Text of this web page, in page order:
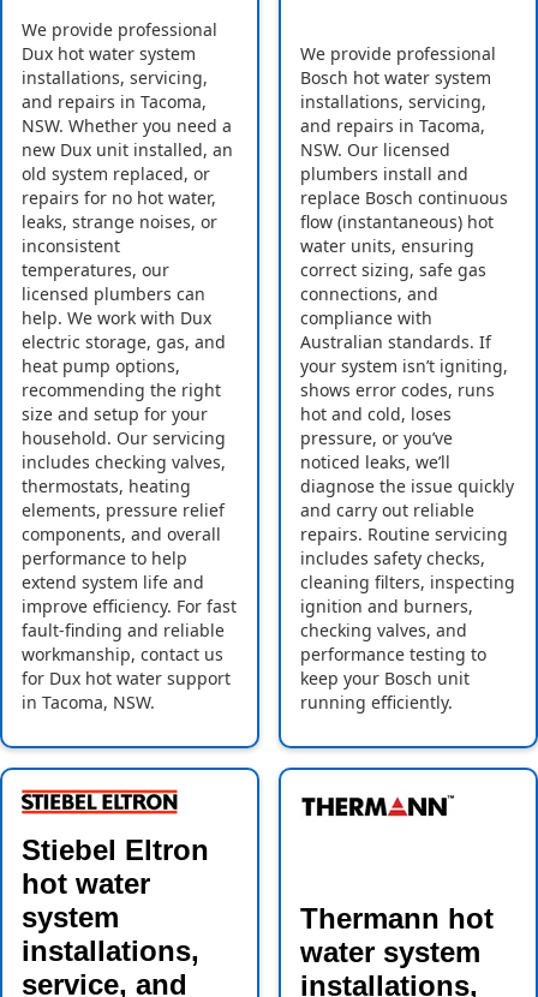
We provide professional
Dux hot water system
installations, servicing,
and repairs in Tacoma,
NSW. Whether you need a
new Dux unit installed, an
old system replaced, or
repairs for no hot water,
leaks, strange noises, or
inconsistent
temperatures, our
licensed plumbers can
help. We work with Dux
electric storage, gas, and
heat pump options,
recommending the right
size and setup for your
household. Our servicing
includes checking valves,
thermostats, heating
elements, pressure relief
components, and overall
performance to help
extend system life and
improve efficiency. For fast
fault-finding and reliable
workmanship, contact us
for Dux hot water support
in Tacoma, NSW.
We provide professional
Bosch hot water system
installations, servicing,
and repairs in Tacoma,
NSW. Our licensed
plumbers install and
replace Bosch continuous
flow (instantaneous) hot
water units, ensuring
correct sizing, safe gas
connections, and
compliance with
Australian standards. If
your system isn’t igniting,
shows error codes, runs
hot and cold, loses
pressure, or you’ve
noticed leaks, we’ll
diagnose the issue quickly
and carry out reliable
repairs. Routine servicing
includes safety checks,
cleaning filters, inspecting
ignition and burners,
checking valves, and
performance testing to
keep your Bosch unit
running efficiently.
Stiebel Eltron
hot water
system
installations,
service, and
Thermann hot
water system
installations,